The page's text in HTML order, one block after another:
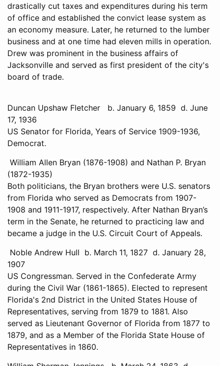
drastically cut taxes and expenditures during his term
of office and established the convict lease system as
an economy measure. Later, he returned to the lumber
business and at one time had eleven mills in operation.
Drew was prominent in the business affairs of
Jacksonville and served as first president of the city's
board of trade.
Duncan Upshaw Fletcher b. January 6, 1859 d. June
17, 1936
US Senator for Florida, Years of Service 1909-1936,
Democrat.
William Allen Bryan (1876-1908) and Nathan P. Bryan
(1872-1935)
Both politicians, the Bryan brothers were U.S. senators
from Florida who served as Democrats from 1907-
1908 and 1911-1917, respectively. After Nathan Bryan’s
term in the Senate, he returned to practicing law and
became a judge in the U.S. Circuit Court of Appeals.
Noble Andrew Hull b. March 11, 1827 d. January 28,
1907
US Congressman. Served in the Confederate Army
during the Civil War (1861-1865). Elected to represent
Florida's 2nd District in the United States House of
Representatives, serving from 1879 to 1881. Also
served as Lieutenant Governor of Florida from 1877 to
1879, and as a Member of the Florida State House of
Representatives in 1860.